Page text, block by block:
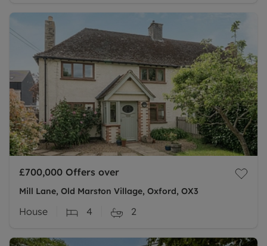
£700,000 Offers over
Mill Lane, Old Marston Village, Oxford, OX3
House 4 2